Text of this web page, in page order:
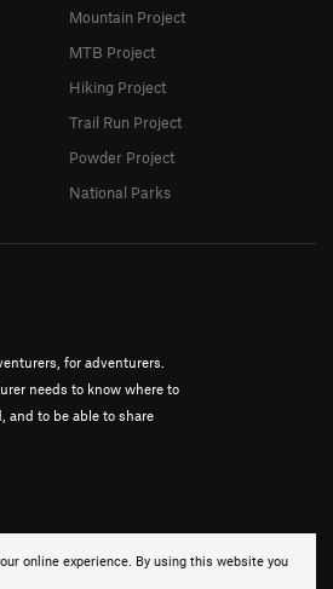
online experience. By using this website you
for adventurers.
needs to know where to
and to be able to share
Mountain Project
MTB Project
Hiking Project
Trail Run Project
Powder Project
National Parks